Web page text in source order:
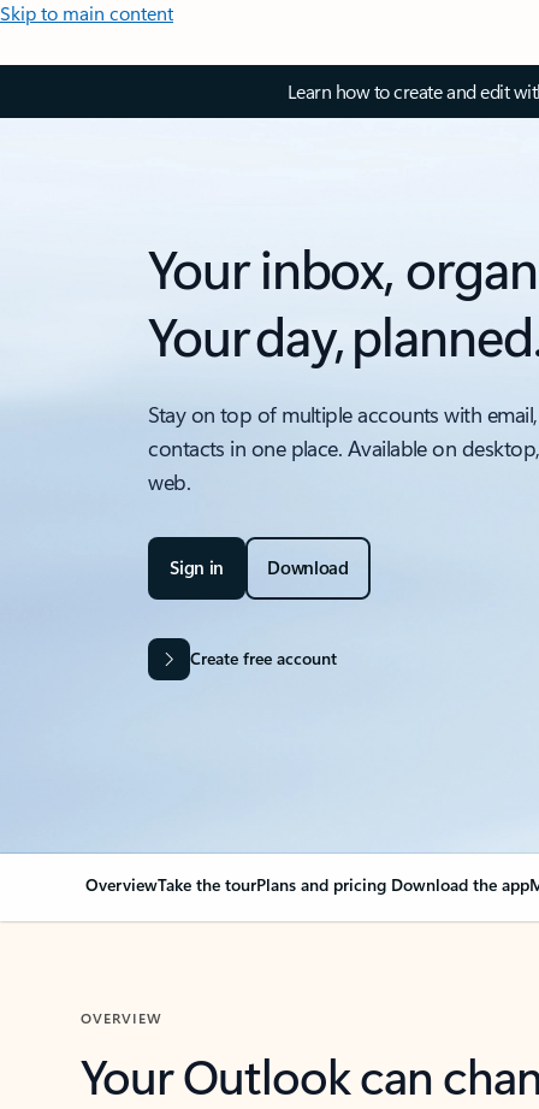
Skip to main content
Learn how to create and edit
Your inbox,
Your day,
Stay on top of multiple accounts with
contacts in one place. Available on
web.
Sign in Download
Create free account
OverviewTake the tourPlans and pricing Download the app
OVERVIEW
Your Outlook can